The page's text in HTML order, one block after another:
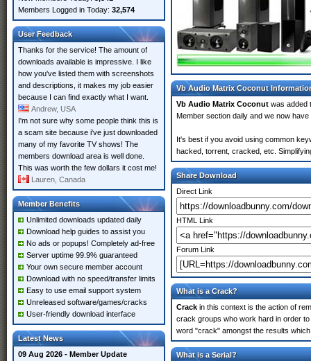
Members Logged in Today: 32,574
User Feedback
Thanks for the service! The amount of
downloads available is impressive. I like
how you've listed them with screenshots
and descriptions, it makes my job easier
because I can find exactly what I want.
Andrew, USA
I'm not sure why some people think this is
a scam site because i've just downloaded
many of my favorite TV shows! The
members download area is well done.
This was worth the few dollars it cost me!
Lauren, Canada
Member Benefits
Unlimited downloads updated daily
Download help guides to assist you
No ads or popups! Completely ad-free
Server uptime 99.9% guaranteed
Your own secure member account
Download with no speed/transfer limits
Easy to use email support system
Unreleased software/games/cracks
User-friendly download interface
Latest News
09 Aug 2026 - Member Update
Vb Audio Matrix Coconut
Vb Audio Matrix Coconut was added
Member section daily and we now have
It's best if you avoid using common
hacked, torrent, cracked, etc.
Share Download
Direct Link
HTML Link
Forum Link
What is a Crack?
Crack in this context is the action of
crack groups who work hard in order
word "crack" amongst the results
What is a Serial?